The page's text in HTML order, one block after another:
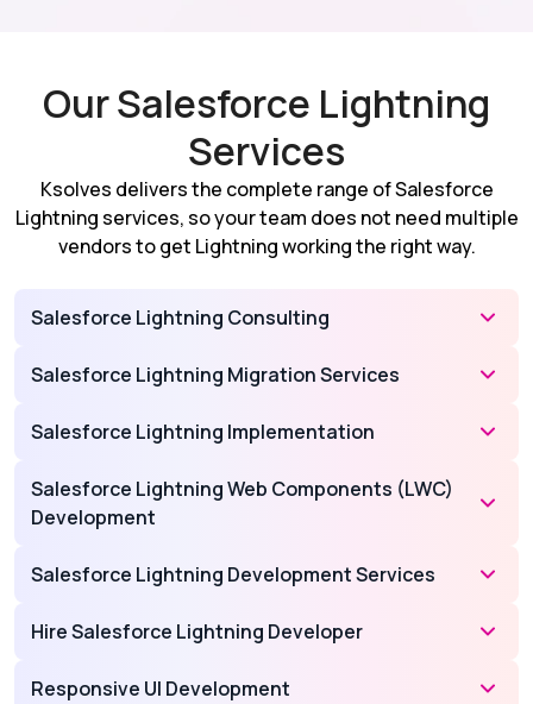
Our Salesforce Lightning
Services
Ksolves delivers the complete range of Salesforce
Lightning services, so your team does not need multiple
vendors to get Lightning working the right way.
Salesforce Lightning Consulting
Salesforce Lightning Migration Services
Salesforce Lightning Implementation
Salesforce Lightning Web Components (LWC)
Development
Salesforce Lightning Development Services
Hire Salesforce Lightning Developer
Responsive UI Development